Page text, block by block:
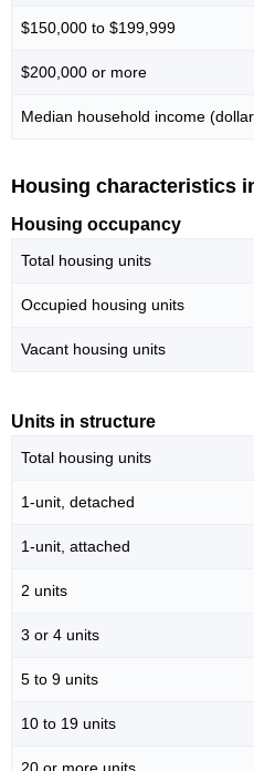
$150,000 to $199,999
$200,000 or more
Median household income
Housing characteristics
Housing occupancy
Total housing units
Occupied housing units
Vacant housing units
Units in structure
Total housing units
1-unit, detached
1-unit, attached
2 units
3 or 4 units
5 to 9 units
10 to 19 units